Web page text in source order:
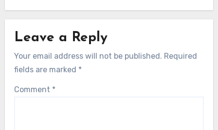
Leave a Reply
Your email address will not be published. Required
fields are marked *
Comment *